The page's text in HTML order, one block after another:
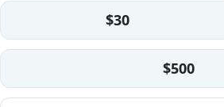
$30
$500